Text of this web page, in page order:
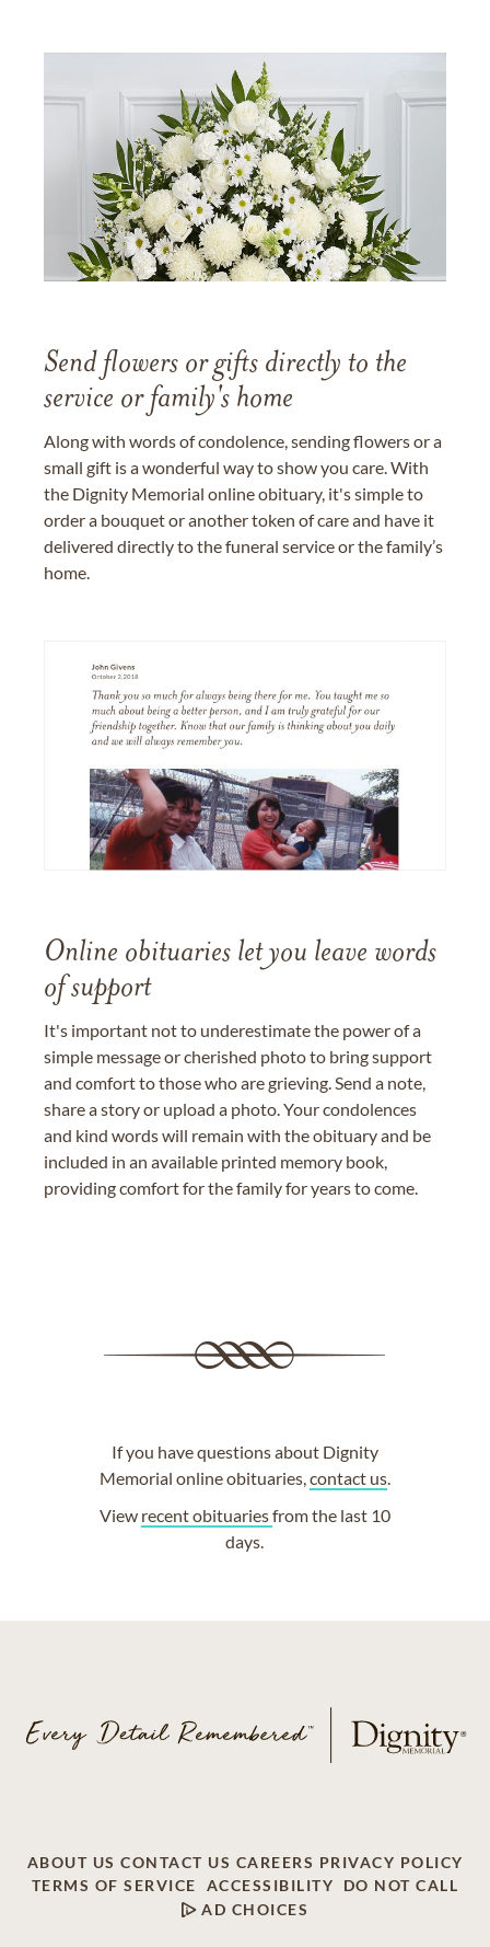
Send flowers or gifts directly to the
service or family's home
Along with words of condolence, sending flowers or a
small gift is a wonderful way to show you care. With
the Dignity Memorial online obituary, it's simple to
order a bouquet or another token of care and have it
delivered directly to the funeral service or the family’s
home.
Online obituaries let you leave words
of support
It's important not to underestimate the power of a
simple message or cherished photo to bring support
and comfort to those who are grieving. Send a note,
share a story or upload a photo. Your condolences
and kind words will remain with the obituary and be
included in an available printed memory book,
providing comfort for the family for years to come.
If you have questions about Dignity
Memorial online obituaries, contact us.
View recent obituariesfrom the last 10
days.
ABOUT US CONTACT US CAREERS PRIVACY POLICY
TERMS OF SERVICE
ACCESSIBILITY
DO NOT CALL
AD CHOICES